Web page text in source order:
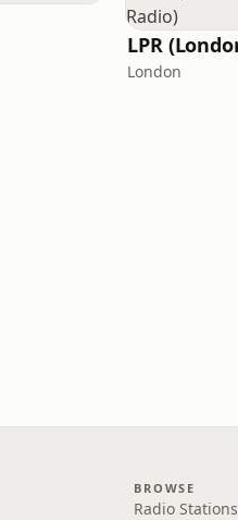
London
BROWSE
Radio Stations